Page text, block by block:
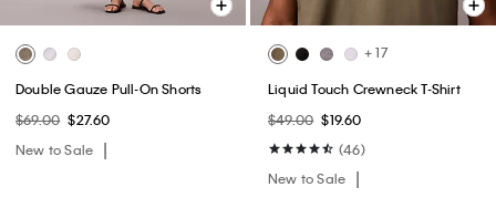
Double Gauze Pull-On Shorts
$69.00 $27.60
New to Sale
+ 17
Liquid Touch Crewneck T-Shirt
$49.00 $19.60
(46)
New to Sale